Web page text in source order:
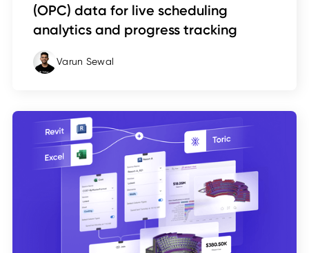
(OPC) data for live scheduling
analytics and progress tracking
Varun Sewal